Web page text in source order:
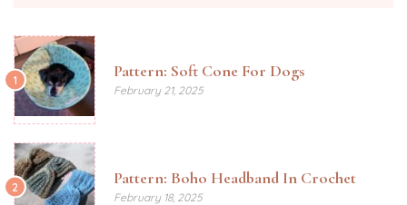
1 Pattern: Soft Cone For Dogs
February 21, 2025
2 Pattern: Boho Headband In Crochet
February 18, 2025